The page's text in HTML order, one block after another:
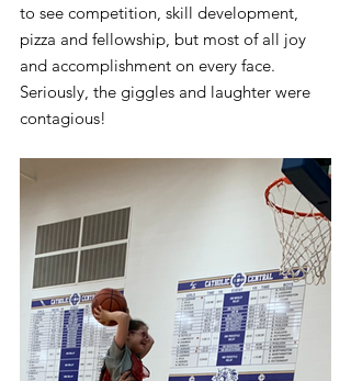
to see competition, skill development,
pizza and fellowship, but most of all joy
and accomplishment on every face.
Seriously, the giggles and laughter were
contagious!